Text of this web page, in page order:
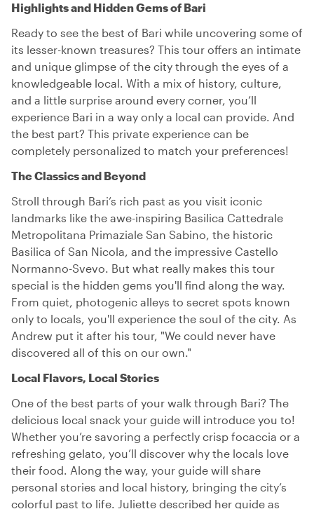
Highlights and Hidden Gems of Bari
Ready to see the best of Bari while uncovering some of
its lesser-known treasures? This tour offers an intimate
and unique glimpse of the city through the eyes of a
knowledgeable local. With a mix of history, culture,
and a little surprise around every corner, you’ll
experience Bari in a way only a local can provide. And
the best part? This private experience can be
completely personalized to match your preferences!
The Classics and Beyond
Stroll through Bari’s rich past as you visit iconic
landmarks like the awe-inspiring Basilica Cattedrale
Metropolitana Primaziale San Sabino, the historic
Basilica of San Nicola, and the impressive Castello
Normanno-Svevo. But what really makes this tour
special is the hidden gems you'll find along the way.
From quiet, photogenic alleys to secret spots known
only to locals, you'll experience the soul of the city. As
Andrew put it after his tour, "We could never have
discovered all of this on our own."
Local Flavors, Local Stories
One of the best parts of your walk through Bari? The
delicious local snack your guide will introduce you to!
Whether you’re savoring a perfectly crisp focaccia or a
refreshing gelato, you’ll discover why the locals love
their food. Along the way, your guide will share
personal stories and local history, bringing the city’s
colorful past to life. Juliette described her guide as